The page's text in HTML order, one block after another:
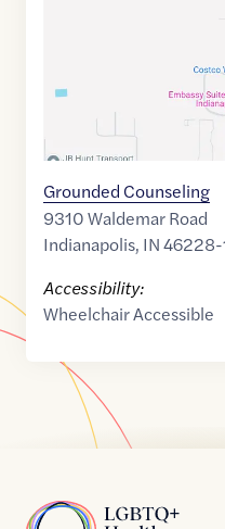
Grounded Counseling
9310 Waldemar Road
Indianapolis, IN46228-
Accessibility:
Wheelchair Accessible
Home